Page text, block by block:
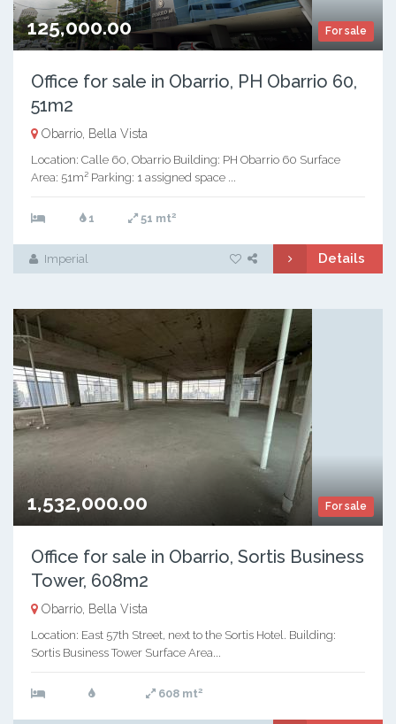
For sale
125,000.00
Office for sale in Obarrio, PH Obarrio 60,
51m2
Obarrio, Bella Vista
Location: Calle 60, Obarrio Building: PH Obarrio 60 Surface
Area: 51m² Parking: 1 assigned space ...
1 51 mt2
Imperial Details
For sale
1,532,000.00
Office for sale in Obarrio, Sortis Business
Tower, 608m2
Obarrio, Bella Vista
Location: East 57th Street, next to the Sortis Hotel. Building:
Sortis Business Tower Surface Area...
608 mt2